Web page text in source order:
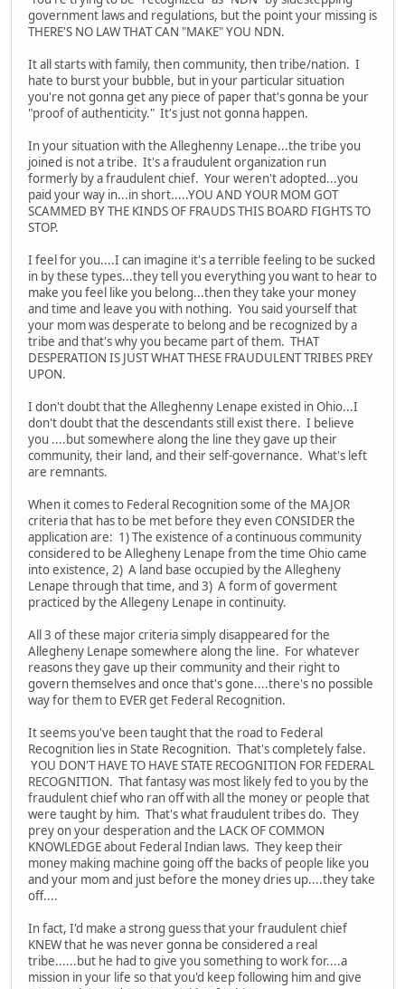
government laws and regulations, but the point your missing is
THERE'S NO LAW THAT CAN "MAKE" YOU NDN.
It all starts with family, then community, then tribe/nation. I
hate to burst your bubble, but in your particular situation
you're not gonna get any piece of paper that's gonna be your
"proof of authenticity." It's just not gonna happen.
In your situation with the Alleghenny Lenape...the tribe you
joined is not a tribe. It's a fraudulent organization run
formerly by a fraudulent chief. Your weren't adopted...you
paid your way in...in short.....YOU AND YOUR MOM GOT
SCAMMED BY THE KINDS OF FRAUDS THIS BOARD FIGHTS TO
STOP.
I feel for you....I can imagine it's a terrible feeling to be sucked
in by these types...they tell you everything you want to hear to
make you feel like you belong...then they take your money
and time and leave you with nothing. You said yourself that
your mom was desperate to belong and be recognized by a
tribe and that's why you became part of them. THAT
DESPERATION IS JUST WHAT THESE FRAUDULENT TRIBES PREY
UPON.
I don't doubt that the Alleghenny Lenape existed in Ohio...I
don't doubt that the descendants still exist there. I believe
you ....but somewhere along the line they gave up their
community, their land, and their self-governance. What's left
are remnants.
When it comes to Federal Recognition some of the MAJOR
criteria that has to be met before they even CONSIDER the
application are: 1) The existence of a continuous community
considered to be Allegheny Lenape from the time Ohio came
into existence, 2) A land base occupied by the Allegheny
Lenape through that time, and 3) A form of goverment
practiced by the Allegeny Lenape in continuity.
All 3 of these major criteria simply disappeared for the
Allegheny Lenape somewhere along the line. For whatever
reasons they gave up their community and their right to
govern themselves and once that's gone....there's no possible
way for them to EVER get Federal Recognition.
It seems you've been taught that the road to Federal
Recognition lies in State Recognition. That's completely false.
YOU DON'T HAVE TO HAVE STATE RECOGNITION FOR FEDERAL
RECOGNITION. That fantasy was most likely fed to you by the
fraudulent chief who ran off with all the money or people that
were taught by him. That's what fraudulent tribes do. They
prey on your desperation and the LACK OF COMMON
KNOWLEDGE about Federal Indian laws. They keep their
money making machine going off the backs of people like you
and your mom and just before the money dries up....they take
off....
In fact, I'd make a strong guess that your fraudulent chief
KNEW that he was never gonna be considered a real
tribe......but he had to give you something to work for....a
mission in your life so that you'd keep following him and give